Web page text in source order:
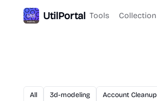
UtilPortal Tools Collection
All 3d-modeling Account Cleanup